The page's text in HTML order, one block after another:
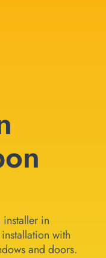
in
with
and doors.